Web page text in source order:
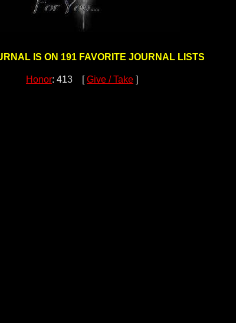
IS ON 191 FAVORITE JOURNAL LISTS
Honor: 413 [Give / Take ]